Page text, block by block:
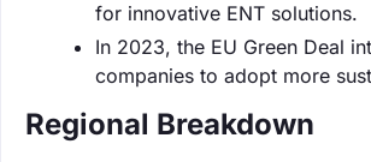
for innovative ENT solutions.
In 2023, the EU Green Deal
companies to adopt more
Regional Breakdown